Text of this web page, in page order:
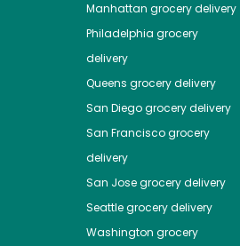
Manhattan grocery delivery
Philadelphia grocery
delivery
Queens grocery delivery
San Diegogrocery delivery
San Franciscogrocery
delivery
San Josegrocery delivery
Seattlegrocery delivery
Washington grocery